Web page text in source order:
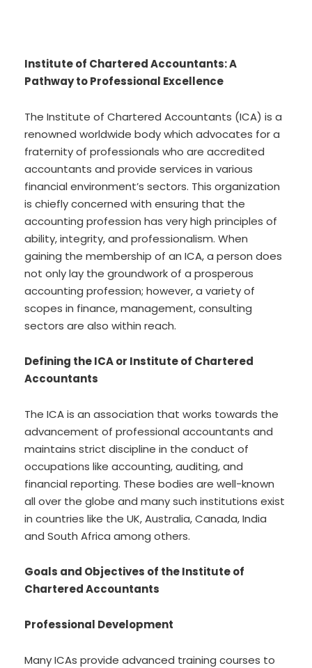
Institute of Chartered Accountants: A
Pathway to Professional Excellence
The Institute of Chartered Accountants (ICA) is a
renowned worldwide body which advocates for a
fraternity of professionals who are accredited
accountants and provide services in various
financial environment’s sectors. This organization
is chiefly concerned with ensuring that the
accounting profession has very high principles of
ability, integrity, and professionalism. When
gaining the membership of an ICA, a person does
not only lay the groundwork of a prosperous
accounting profession; however, a variety of
scopes in finance, management, consulting
sectors are also within reach.
Defining the ICA or Institute of Chartered
Accountants
The ICA is an association that works towards the
advancement of professional accountants and
maintains strict discipline in the conduct of
occupations like accounting, auditing, and
financial reporting. These bodies are well-known
all over the globe and many such institutions exist
in countries like the UK, Australia, Canada, India
and South Africa among others.
Goals and Objectives of the Institute of
Chartered Accountants
Professional Development
Many ICAs provide advanced training courses to